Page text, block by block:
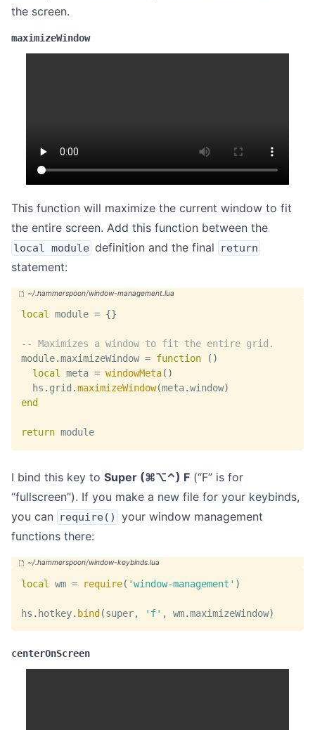
the screen.
maximizeWindow
This function will maximize the current window to fit
the entire screen. Add this function between the
local module definition and the final return
statement:
local module = {}
-- Maximizes a window to fit the entire grid.
module.maximizeWindow = function ( )
local meta = windowMeta( )
  hs
. grid .maximizeWindow(meta.window)
end
return module
I bind this key to Super (⌘⌥⌃) F (“F” is for
“fullscreen”). If you make a new file for your keybinds,
you can require()
your window management
functions there:
local wm = require( 'window-management' )
hs . hotkey. bind (super, 'f' , wm.maximizeWindow)
centerOnScreen